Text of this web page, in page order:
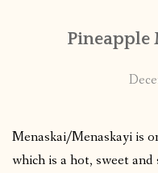
Pineapple
Menaskai/Menaskayi is
which is a hot, sweet